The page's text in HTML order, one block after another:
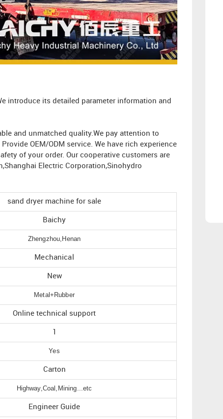
introduce its detailed parameter information and
and unmatched quality.We pay attention to
OEM/ODM service. We have rich experience
of your order. Our cooperative customers are
Electric Corporation,Sinohydro
sand dryer machine for sale
Baichy
Zhengzhou,Henan
Mechanical
New
Metal+Rubber
Online technical support
Yes
Carton
Highway,Coal,Mining...etc
Engineer Guide